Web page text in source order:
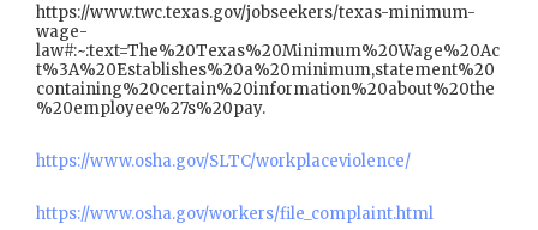
https://www.twc.texas.gov/jobseekers/texas-minimum-
wage-
law#:~:text=The%20Texas%20Minimum%20Wage%20Ac
t%3A%20Establishes%20a%20minimum,statement%20
containing%20certain%20information%20about%20the
%20employee%27s%20pay.
https://www.osha.gov/SLTC/workplaceviolence/
https://www.osha.gov/workers/file_complaint.html